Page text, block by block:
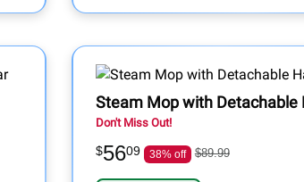
Steam Mop with Detachable
Don't Miss Out!
$5609 38% off $89.99